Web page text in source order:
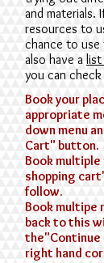
and materials.
resources to
chance to use
also have a list
you can
Book your
appropriate
down menu
Cart" button.
Book multiple
shopping
follow.
Book multipe
back to this
the"Continue
right hand